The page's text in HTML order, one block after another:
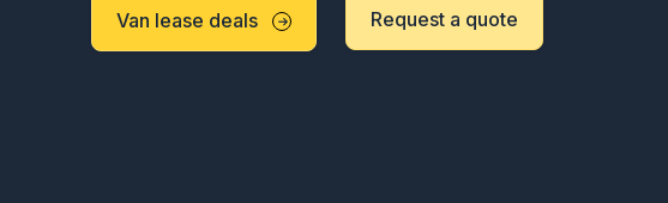
Van lease deals Request a quote